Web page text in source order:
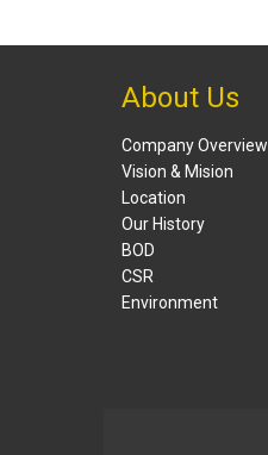
About Us
Company Overview
Vision & Mision
Location
Our History
BOD
CSR
Environment